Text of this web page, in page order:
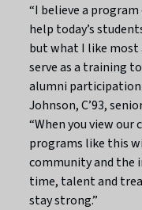
“I believe a
help today’s
but what I like
serve as a training
alumni participation
Johnson, C’93,
“When you view
programs like this
community and the
time, talent and
stay strong.”